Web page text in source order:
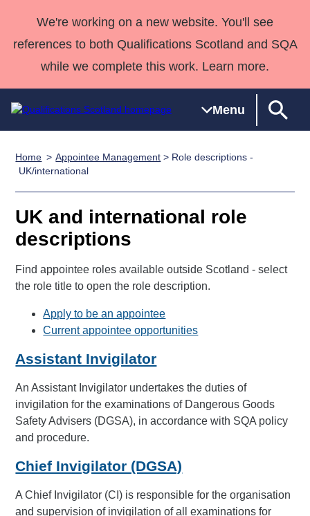
We're working on a new website. You'll see
references to both Qualifications Scotland and SQA
while we complete this work. Learn more.
Menu
Qualifications
Search
Qualifications
Unit Search
Learner
resources
National
Skills for
work
NCs and
NPAs
SVQs
Professional
Awards
Advanced
England and
Street Works
Deliver
Home
Quality Assurance
support team
Qualifications
Past papers
About us
Home Appointee Management > Role descriptions -
UK/international
UK and international role
descriptions
Find appointee roles available outside Scotland - select
the role title to open the role description.
Apply to be an appointee
Current appointee opportunities
Assistant Invigilator
An Assistant Invigilator undertakes the duties of
invigilation for the examinations of Dangerous Goods
Safety Advisers (DGSA), in accordance with SQA policy
and procedure.
Chief Invigilator (DGSA)
A Chief Invigilator (CI) is responsible for the organisation
and supervision of invigilation of all examinations for